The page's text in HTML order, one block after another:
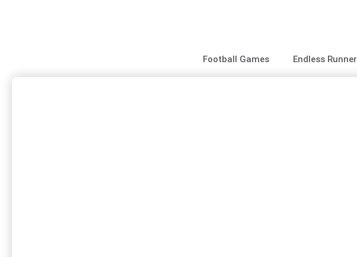
Football Games Endless Runner